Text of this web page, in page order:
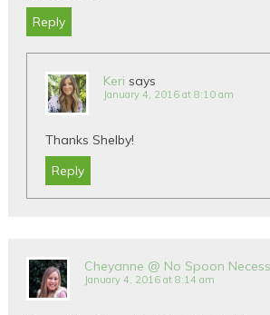
Reply
Keri says
January 4, 2016 at 8:10 am
Thanks Shelby!
Reply
Cheyanne @ No Spoon
January 4, 2016 at 8:14 am